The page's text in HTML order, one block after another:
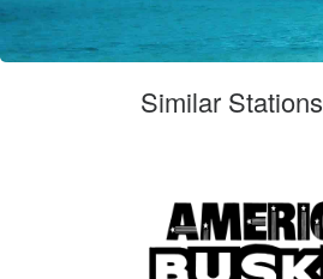
Similar Stations